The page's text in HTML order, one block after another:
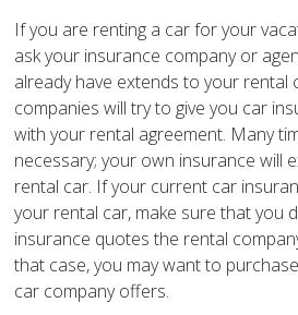
If you are renting a car for your
ask your insurance company or
already have extends to your rental
companies will try to give you car
with your rental agreement. Many
necessary; your own insurance will
rental car. If your current car
your rental car, make sure that you
insurance quotes the rental
that case, you may want to
car company offers.